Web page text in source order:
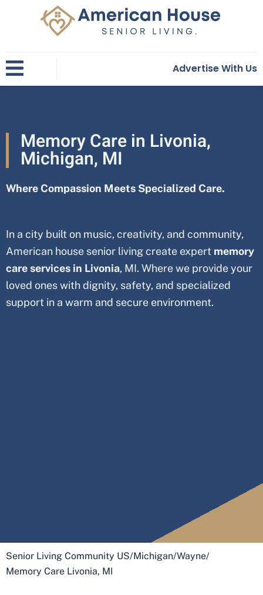
Advertise With Us
Memory Care in Livonia,
Michigan, MI
Where Compassion Meets Specialized Care.
In a city built on music, creativity, and community,
American house senior living create expert memory
care services in Livonia, MI. Where we provide your
loved ones with dignity, safety, and specialized
support in a warm and secure environment.
Senior Living Community US/Michigan/Wayne/
Memory Care Livonia, MI